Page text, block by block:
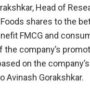
Head of
shares to the
FMCG and
the company’s
on the
Avinash Gorakshkar.